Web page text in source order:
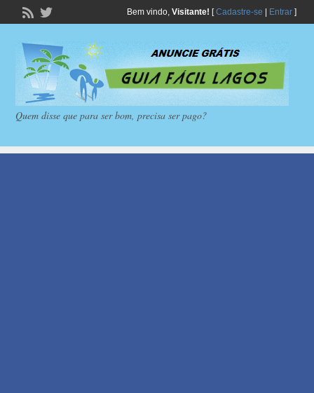
Bem vindo, Visitante! [Cadastre-se Entrar]
Quem disse que para ser bom, precisa ser pago?